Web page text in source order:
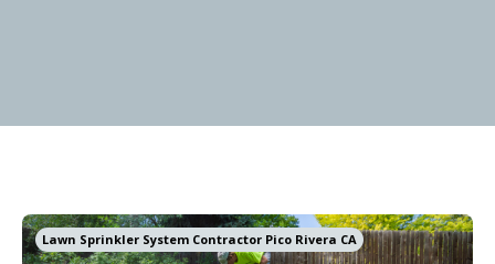
Lawn Sprinkler System Contractor Pico Rivera CA